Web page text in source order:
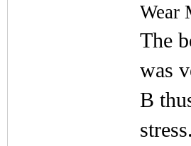
Wear
The
was
B